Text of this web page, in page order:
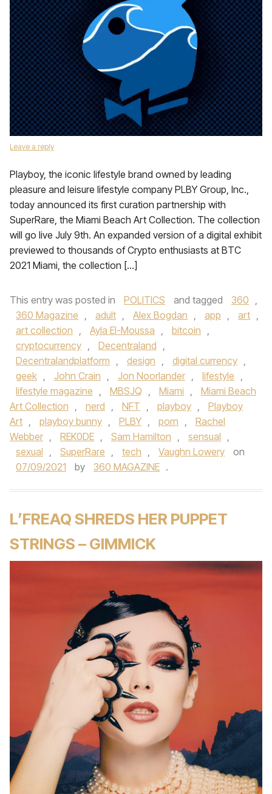
Leave a reply
Playboy, the iconic lifestyle brand owned by leading
pleasure and leisure lifestyle company PLBY Group, Inc.,
today announced its first curation partnership with
SuperRare, the Miami Beach Art Collection. The collection
will go live July 9th. An expanded version of a digital exhibit
previewed to thousands of Crypto enthusiasts at BTC
2021 Miami, the collection […]
This entry was posted in POLITICS and tagged 360 ,
360 Magazine , adult , Alex Bogdan , app , art ,
art collection , Ayla El-Moussa , bitcoin ,
cryptocurrency , Decentraland ,
Decentralandplatform , design , digital currency ,
geek , John Crain , Jon Noorlander , lifestyle ,
lifestyle magazine , MBSJQ , Miami ,
Miami Beach
Art Collection , nerd , NFT , playboy ,
Playboy
Art , playboy bunny , PLBY , porn ,
Rachel
Webber , REK0DE , Sam Hamilton , sensual ,
sexual , SuperRare , tech , Vaughn Lowery
on
07/09/2021
by 360 MAGAZINE .
L’FREAQ SHREDS HER PUPPET
STRINGS – GIMMICK